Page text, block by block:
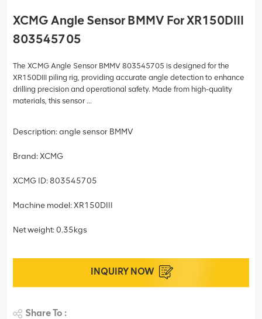
XCMG Angle Sensor BMMV For XR150DIII
803545705
The XCMG Angle Sensor BMMV 803545705 is designed for the
XR150DIII piling rig, providing accurate angle detection to enhance
drilling precision and operational safety. Made from high-quality
materials, this sensor ...
Description: angle sensor BMMV
Brand: XCMG
XCMG ID: 803545705
Machine model: XR150DIII
Net weight: 0.35kgs
INQUIRY NOW
Share To :